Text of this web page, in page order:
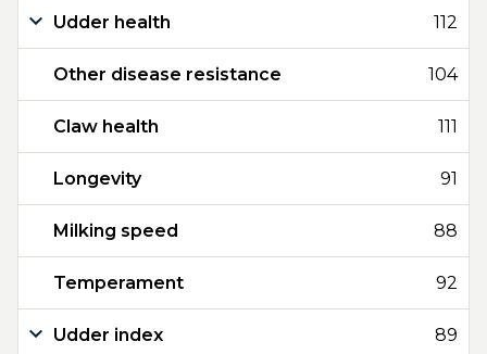
Udder health 112
Other disease resistance 104
Claw health 111
Longevity 91
Milking speed 88
Temperament 92
Udder index 89